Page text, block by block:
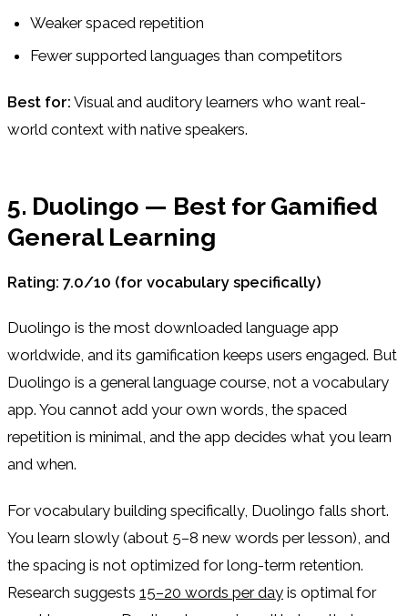
Weaker spaced repetition
Fewer supported languages than competitors
Best for: Visual and auditory learners who want real-
world context with native speakers.
5. Duolingo — Best for Gamified
General Learning
Rating: 7.0/10 (for vocabulary specifically)
Duolingo is the most downloaded language app
worldwide, and its gamification keeps users engaged. But
Duolingo is a general language course, not a vocabulary
app. You cannot add your own words, the spaced
repetition is minimal, and the app decides what you learn
and when.
For vocabulary building specifically, Duolingo falls short.
You learn slowly (about 5–8 new words per lesson), and
the spacing is not optimized for long-term retention.
Research suggests 15–20 words per day is optimal for